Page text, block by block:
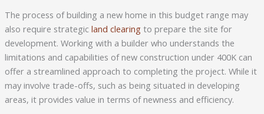
The process of building a new home in this budget range may
also require strategic land clearingto prepare the site for
development. Working with a builder who understands the
limitations and capabilities of new construction under 400K can
offer a streamlined approach to completing the project. While it
may involve trade-offs, such as being situated in developing
areas, it provides value in terms of newness and efficiency.